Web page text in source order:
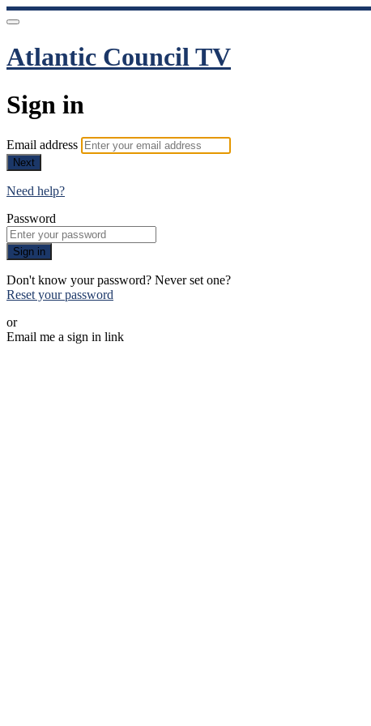
Atlantic Council TV
Sign in
Email address
Next
Need help?
Password
Sign in
Don't know your password? Never set one?
Reset your password
or
Email me a sign in link